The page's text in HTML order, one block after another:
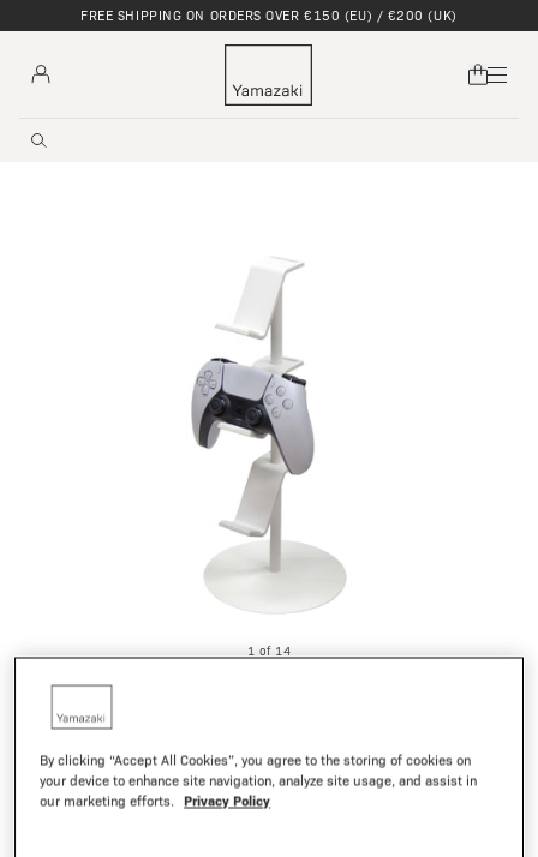
DISCOVER OUR SUMMER UNWIND COLLECTION
1 of 14
SMART
WATCH THE VIDEO
By clicking “Accept All Cookies”, you agree to the storing of cookies on
your device to enhance site navigation, analyze site usage, and assist in
our marketing efforts. Privacy Policy